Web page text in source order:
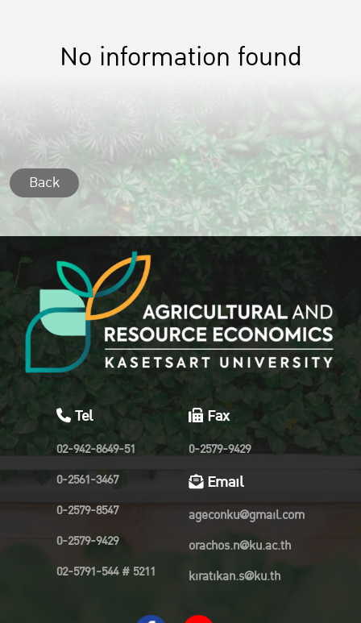
No information found
Back
Tel
02-942-8649-51
0-2561-3467
0-2579-8547
0-2579-9429
02-5791-544 # 5211
Fax
0-2579-9429
Email
ageconku@gmail.com
orachos.n@ku.ac.th
kiratikan.s@ku.th